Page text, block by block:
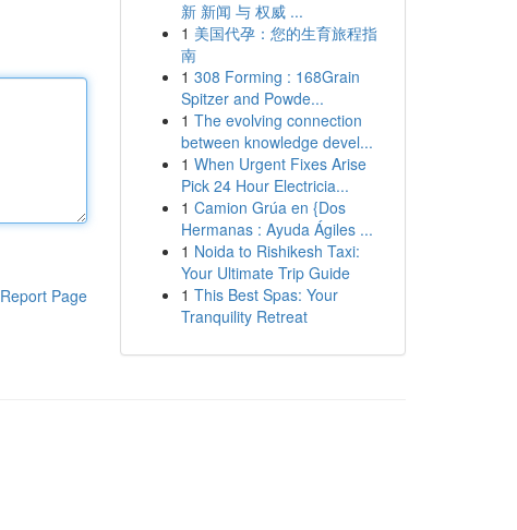
Report Page
新 新闻 与 权威 ...
1 美国代孕：您的生育旅程指
南
1 308 Forming : 168Grain
Spitzer and Powde...
1 The evolving connection
between knowledge devel...
1 When Urgent Fixes Arise
Pick 24 Hour Electricia...
1 Camion Grúa en {Dos
Hermanas : Ayuda Ágiles ...
1 Noida to Rishikesh Taxi:
Your Ultimate Trip Guide
1 This Best Spas: Your
Tranquility Retreat